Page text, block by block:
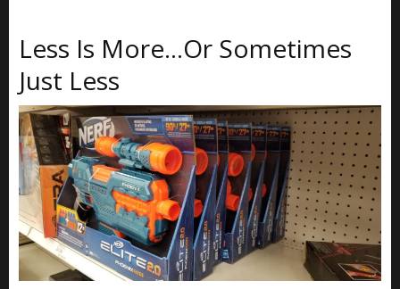
Less Is More…Or Sometimes
Just Less